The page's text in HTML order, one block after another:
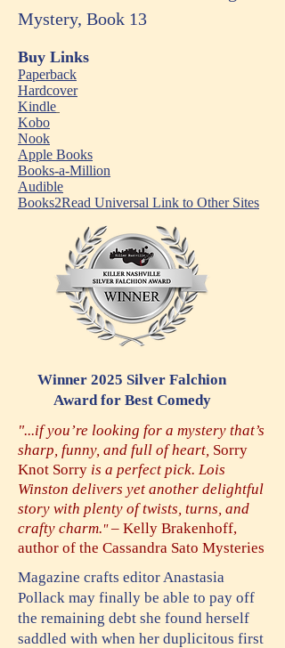
Mystery, Book 13
Buy Links
Paperback
Hardcover
Kindle
Kobo
Nook
Apple Books
Books-a-Million
Audible
Books2Read Universal Link to Other Sites
Winner 2025 Silver Falchion
Awardfor Best Comedy
"...if you’re looking for a mystery that’s
sharp, funny, and full of heart, Sorry
Knot Sorry is a perfect pick. Lois
Winston delivers yet another delightful
story with plenty of twists, turns, and
crafty charm." – Kelly Brakenhoff,
author of the Cassandra Sato Mysteries
Magazine crafts editor Anastasia
Pollack may finally be able to pay off
the remaining debt she found herself
saddled with when her duplicitous first